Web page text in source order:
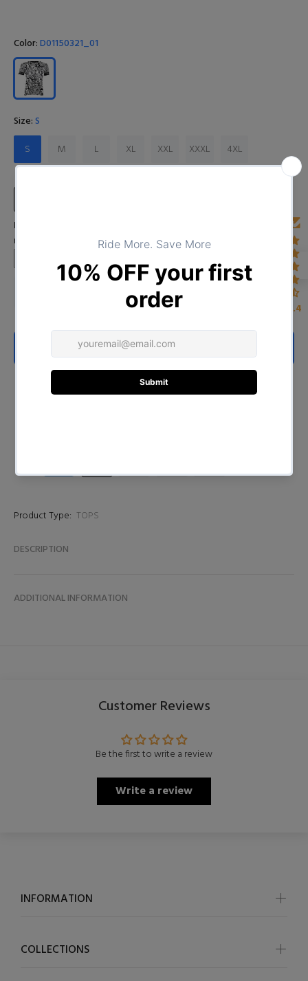
Color:D01150321_01
Size:S
S
M L XL XXL XXXL 4XL
Input Your Name (Leave BLANK if you DO NOT want to print the
name)
ADD TO CART
BUY NOW
Product Type: TOPS
DESCRIPTION
ADDITIONAL INFORMATION
Customer Reviews
Be the first to write a review
Write a review
INFORMATION
COLLECTIONS
4.4